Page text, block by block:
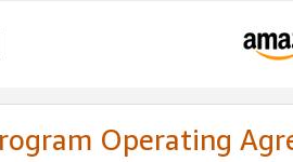
Operating